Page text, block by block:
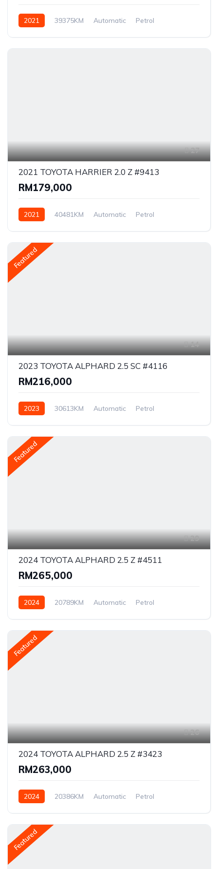
2021 39375KM Automatic
Petrol
27
2021 TOYOTA HARRIER 2.0 Z #9413
RM179,000
2021 40481KM Automatic
Petrol
Featured
14
2023 TOYOTA ALPHARD 2.5 SC #4116
RM216,000
2023 30613KM Automatic
Petrol
Featured
29
2024 TOYOTA ALPHARD 2.5 Z #4511
RM265,000
2024 20789KM Automatic
Petrol
Featured
26
2024 TOYOTA ALPHARD 2.5 Z #3423
RM263,000
2024 20386KM Automatic
Petrol
Featured